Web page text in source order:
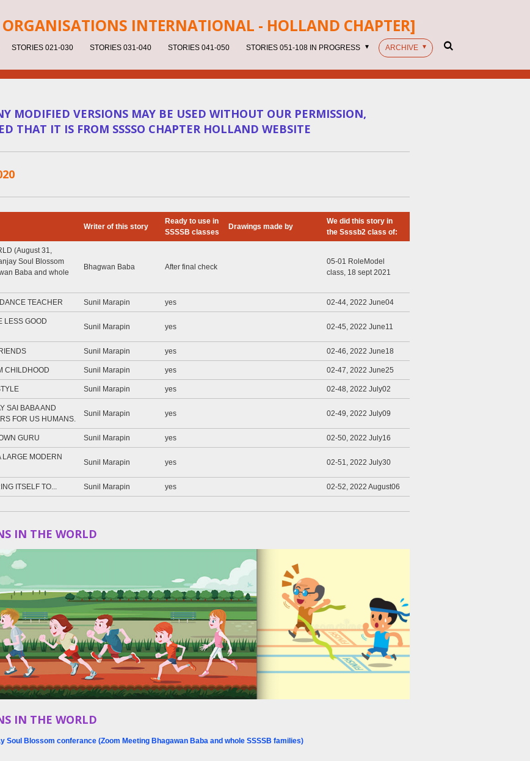
INTERNATIONAL - HOLLAND CHAPTER]
STORIES 021-030 STORIES 031-040 STORIES 041-050 STORIES 051-108 IN PROGRESS ARCHIVE
MODIFIED VERSIONS MAY BE USED WITHOUT OUR PERMISSION,
THAT IT IS FROM SSSSO CHAPTER HOLLAND WEBSITE
Writer of this story
Ready to use in
SSSSB classes
Drawings made by
We did this story in
the Ssssb2 class of:
(August 31,
Soul Blossom
Baba and whole
Bhagwan Baba After final check
05-01 RoleModel
class, 18 sept 2021
TEACHER Sunil Marapin yes 02-44, 2022 June04
LESS GOOD
Sunil Marapin yes 02-45, 2022 June11
Sunil Marapin yes 02-46, 2022 June18
CHILDHOOD Sunil Marapin yes 02-47, 2022 June25
Sunil Marapin yes 02-48, 2022 July02
SAI BABA AND
FOR US HUMANS.
Sunil Marapin yes 02-49, 2022 July09
GURU Sunil Marapin yes 02-50, 2022 July16
LARGE MODERN
Sunil Marapin yes 02-51, 2022 July30
ITSELF TO... Sunil Marapin yes 02-52, 2022 August06
IN THE WORLD
IN THE WORLD
Soul Blossom conferance (Zoom Meeting Bhagawan Baba and whole SSSSB families)